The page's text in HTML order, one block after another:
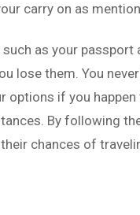
carry on as
as your passport
lose them. You
options if you
By following
chances of